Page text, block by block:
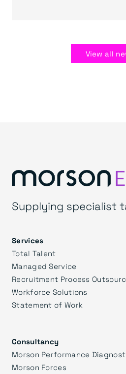
View all
Supplying specialist
Services
Total Talent
Managed Service
Recruitment Process
Workforce Solutions
Statement of Work
Consultancy
Morson Performance
Morson Forces